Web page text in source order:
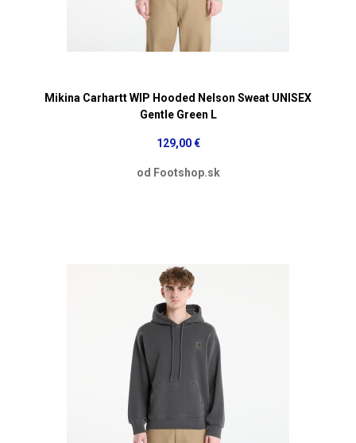
Mikina Carhartt WIP Hooded Nelson Sweat UNISEX
Gentle Green L
129,00 €
od Footshop.sk